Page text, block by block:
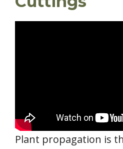
Plant propagation is